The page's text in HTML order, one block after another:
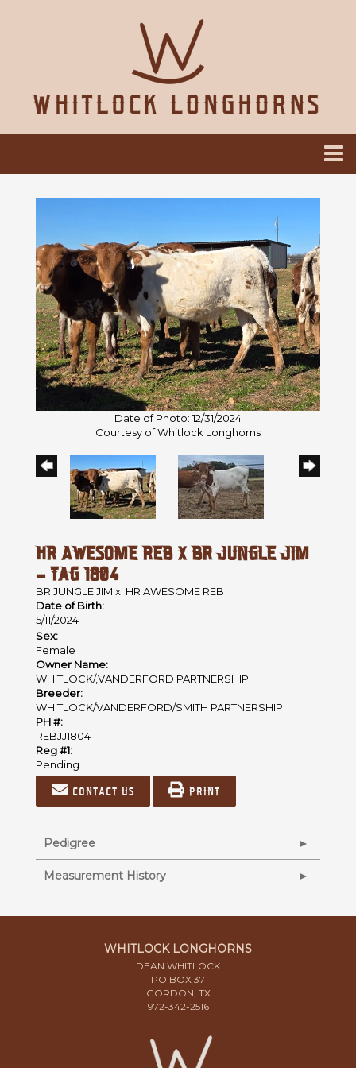
Date of Photo: 12/31/2024
Courtesy of Whitlock Longhorns
HR AWESOME REB X BR JUNGLE JIM
- TAG 1804
BR JUNGLE JIM x HR AWESOME REB
Date of Birth:
5/11/2024
Sex:
Female
Owner Name:
WHITLOCK/,VANDERFORD PARTNERSHIP
Breeder:
WHITLOCK/VANDERFORD/SMITH PARTNERSHIP
PH #:
REBJJ1804
Reg #1:
Pending
Contact us Print
Pedigree
Measurement History
WHITLOCK LONGHORNS
DEAN WHITLOCK
PO BOX 37
GORDON, TX
972-342-2516